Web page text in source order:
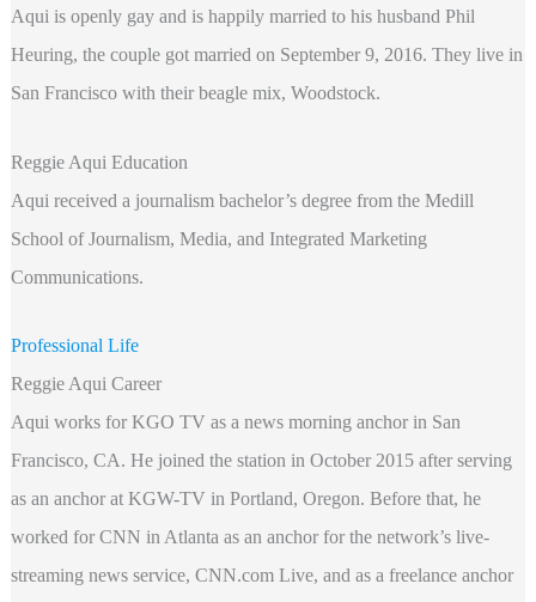
Aqui is openly gay and is happily married to his husband Phil
Heuring, the couple got married on September 9, 2016. They live in
San Francisco with their beagle mix, Woodstock.
Reggie Aqui Education
Aqui received a journalism bachelor’s degree from the Medill
School of Journalism, Media, and Integrated Marketing
Communications.
Professional Life
Reggie Aqui Career
Aqui works for KGO TV as a news morning anchor in San
Francisco, CA. He joined the station in October 2015 after serving
as an anchor at KGW-TV in Portland, Oregon. Before that, he
worked for CNN in Atlanta as an anchor for the network’s live-
streaming news service, CNN.com Live, and as a freelance anchor